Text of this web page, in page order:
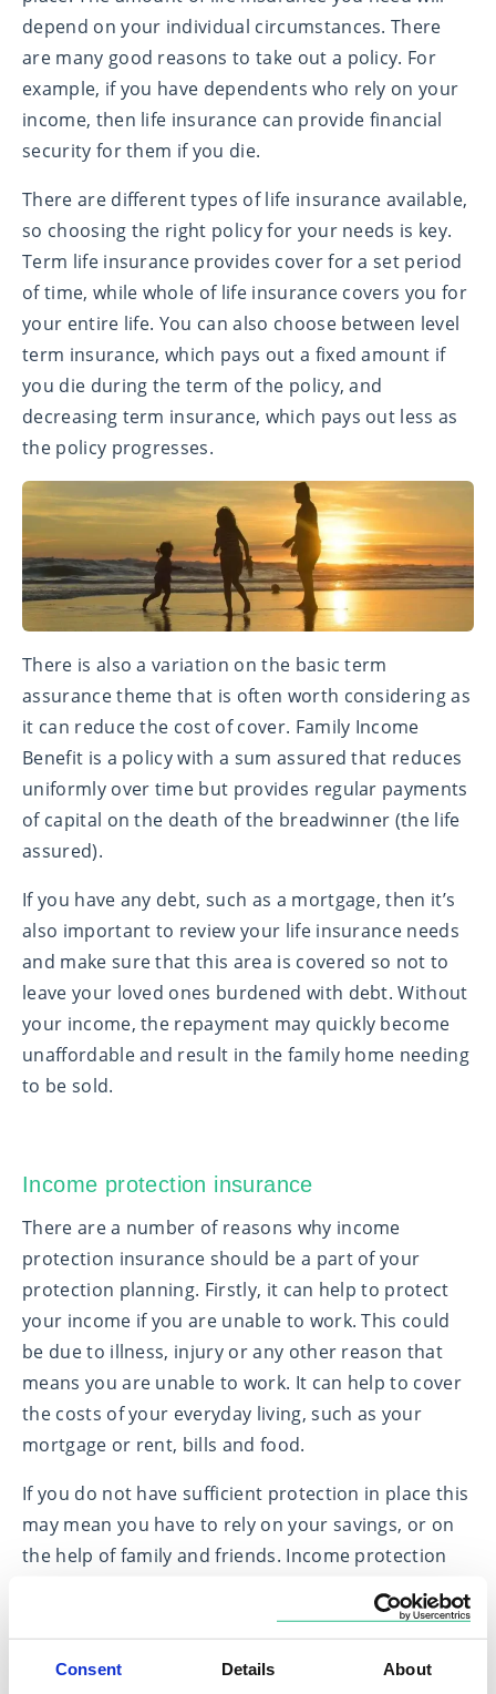
Consent Details About
depend on your individual circumstances. There
are many good reasons to take out a policy. For
example, if you have dependents who rely on your
income, then life insurance can provide financial
security for them if you die.
There are different types of life insurance available,
so choosing the right policy for your needs is key.
Term life insurance provides cover for a set period
of time, while whole of life insurance covers you for
your entire life. You can also choose between level
term insurance, which pays out a fixed amount if
you die during the term of the policy, and
decreasing term insurance, which pays out less as
the policy progresses.
There is also a variation on the basic term
assurance theme that is often worth considering as
it can reduce the cost of cover. Family Income
Benefit is a policy with a sum assured that reduces
uniformly over time but provides regular payments
of capital on the death of the breadwinner (the life
assured).
If you have any debt, such as a mortgage, then it’s
also important to review your life insurance needs
and make sure that this area is covered so not to
leave your loved ones burdened with debt. Without
your income, the repayment may quickly become
unaffordable and result in the family home needing
to be sold.
Income protection insurance
There are a number of reasons why income
protection insurance should be a part of your
protection planning. Firstly, it can help to protect
your income if you are unable to work. This could
be due to illness, injury or any other reason that
means you are unable to work. It can help to cover
the costs of your everyday living, such as your
mortgage or rent, bills and food.
If you do not have sufficient protection in place this
may mean you have to rely on your savings, or on
the help of family and friends. Income protection
employed or have a family to support. If you are
provide you with a replacement income so that you